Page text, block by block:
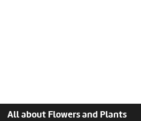
All about Flowers and Plants